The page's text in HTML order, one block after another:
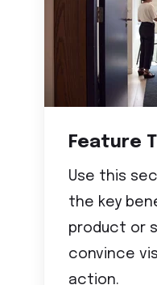
Feature
Use this
the key
product or
convince
action.